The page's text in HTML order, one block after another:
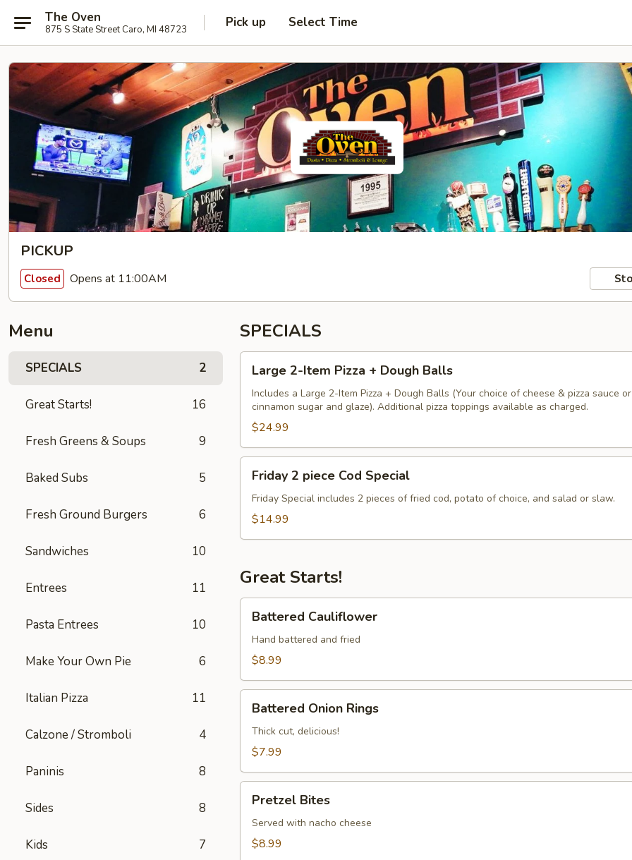
The Oven
875 S State Street Caro, MI 48723 Pick up Select Time
PICKUP
Closed Opens at 11:00AM
Menu
SPECIALS 2
Great Starts! 16
Fresh Greens & Soups 9
Baked Subs 5
Fresh Ground Burgers 6
Sandwiches 10
Entrees 11
Pasta Entrees 10
Make Your Own Pie 6
Italian Pizza 11
Calzone / Stromboli 4
Paninis 8
Sides 8
Kids 7
SPECIALS
Item
Pizza
Dough
Balls
Large 2-Item Pizza + Dough Balls
Includes a Large 2-Item Pizza + Dough Balls (Your choice of cheese & pizza sauce or
cinnamon sugar and glaze). Additional pizza toppings available as charged.
$24.99
piece
Cod
Friday 2 piece Cod Special
Friday Special includes 2 pieces of fried cod, potato of choice, and salad or slaw.
$14.99
Great Starts!
Cauliflower
Battered Cauliflower
Hand battered and fried
$8.99
Onion
Rings
Battered Onion Rings
Thick cut, delicious!
$7.99
Bites
Pretzel Bites
Served with nacho cheese
$8.99